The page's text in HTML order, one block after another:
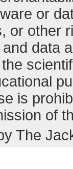
or
or other
data
is
of
The